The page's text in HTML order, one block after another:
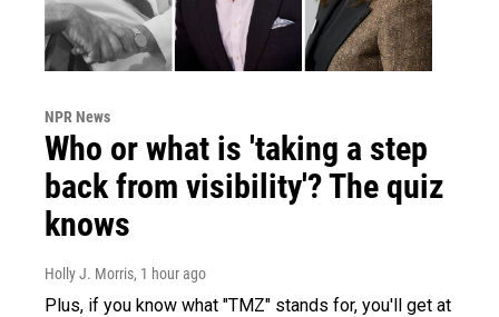
NPR News
Who or what is 'taking a step
back from visibility'? The quiz
knows
Holly J. Morris, 1 hour ago
Plus, if you know what "TMZ" stands for, you'll get at